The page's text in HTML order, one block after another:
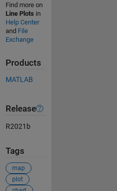
Find more on
Line Plots in
Help Center
and File
Exchange
Products
MATLAB
Release
R2021b
Tags
map
plot